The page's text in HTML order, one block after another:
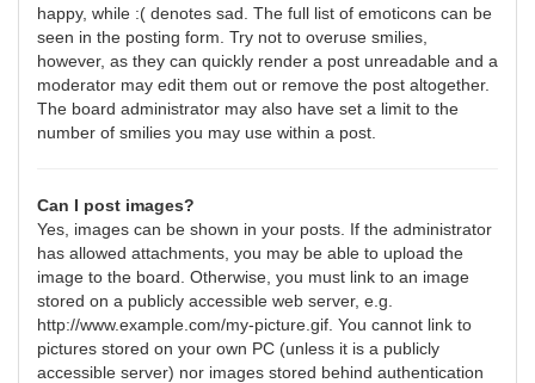
happy, while :( denotes sad. The full list of emoticons can be
seen in the posting form. Try not to overuse smilies,
however, as they can quickly render a post unreadable and a
moderator may edit them out or remove the post altogether.
The board administrator may also have set a limit to the
number of smilies you may use within a post.
Can I post images?
Yes, images can be shown in your posts. If the administrator
has allowed attachments, you may be able to upload the
image to the board. Otherwise, you must link to an image
stored on a publicly accessible web server, e.g.
http://www.example.com/my-picture.gif. You cannot link to
pictures stored on your own PC (unless it is a publicly
accessible server) nor images stored behind authentication